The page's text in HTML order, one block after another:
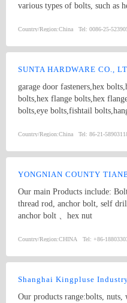
various types of bolts, such as
automotive industries. We also
fastening in different
features an array of screws,
assembly requirements.
fastener accessories, our
are known for their excellent
scale DIY tasks, we have the
Country/Region:China Tel: 0086-25-
SUNTA HARDWARE CO.,
garage door fasteners,hex
bolts,hex flange bolts,hex
bolts,eye bolts,fishtail
screws,drywall screws,coach
nuts,special nuts,threaded
washers,bonded washers,s
Country/Region:China Tel: 86-21-
YONGNIAN COUNTY
Our main Products include:
thread rod, anchor bolt, self drilling
anchor bolt 、hex nut
Country/Region:CHINA Tel: +86-
Shanghai Kingpluse
Our products range:bolts, nuts,